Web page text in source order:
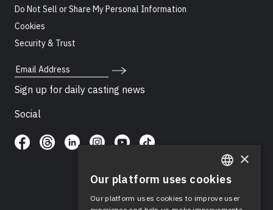
Do Not Sell or Share My Personal Information
Cookies
Security & Trust
Email Address
Sign up for daily casting news
Social
ENGLISH
SPANISH
×
Our platform uses cookies
Our platform uses cookies to improve user